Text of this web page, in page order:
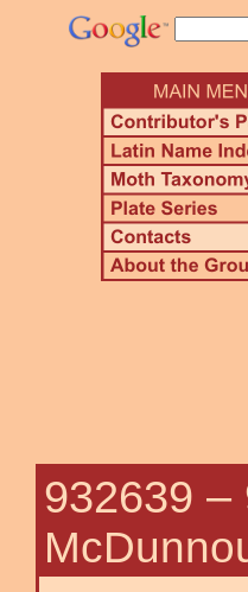
932639 –